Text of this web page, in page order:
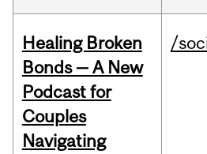
Healing Broken
Bonds — A New
Podcast for
Couples
Navigating
/